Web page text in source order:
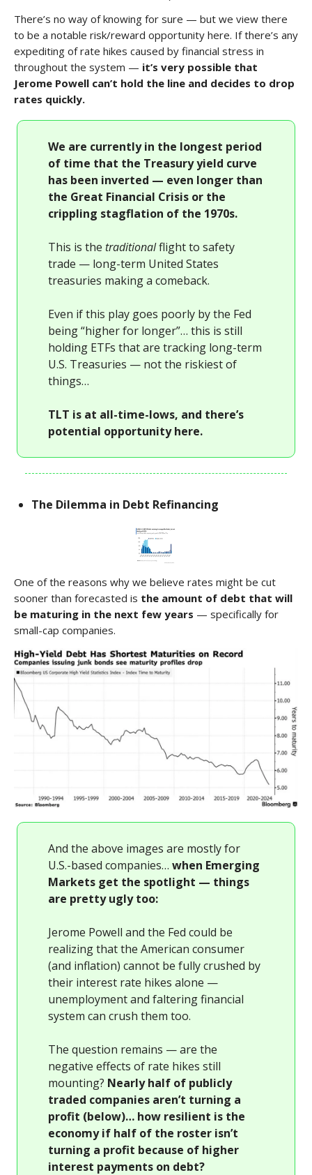
There’s no way of knowing for sure — but we view there
to be a notable risk/reward opportunity here. If there’s any
expediting of rate hikes caused by financial stress in
throughout the system — it’s very possible that
Jerome Powell can’t hold the line and decides to drop
rates quickly.
We are currently in the longest period
of time that the Treasury yield curve
has been inverted — even longer than
the Great Financial Crisis or the
crippling stagflation of the 1970s.
This is the traditionalflight to safety
trade — long-term United States
treasuries making a comeback.
Even if this play goes poorly by the Fed
being “higher for longer”… this is still
holding ETFs that are tracking long-term
U.S. Treasuries — not the riskiest of
things…
TLT is at all-time-lows, and there’s
potential opportunity here.
The Dilemma in Debt Refinancing
One of the reasons why we believe rates might be cut
sooner than forecasted is the amount of debt that will
be maturing in the next few years — specifically for
small-cap companies.
And the above images are mostly for
U.S.-based companies… when Emerging
Markets get the spotlight — things
are pretty ugly too:
Jerome Powell and the Fed could be
realizing that the American consumer
(and inflation) cannot be fully crushed by
their interest rate hikes alone —
unemployment and faltering financial
system can crush them too.
The question remains — are the
negative effects of rate hikes still
mounting? Nearly half of publicly
traded companies aren’t turning a
profit (below)… how resilient is the
economy if half of the roster isn’t
turning a profit because of higher
interest payments on debt?